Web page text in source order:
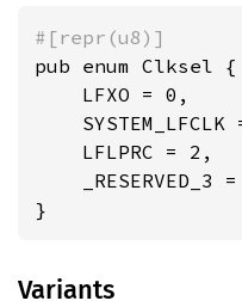
#[repr(u8)]
pub enum Clksel {
    LFXO = 0,
SYSTEM_LFCLK
    LFLPRC = 2,
_RESERVED_3 =
}
Variants